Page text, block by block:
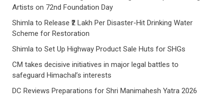
Artists on 72nd Foundation Day
Shimla to Release ₹2 Lakh Per Disaster-Hit Drinking Water
Scheme for Restoration
Shimla to Set Up Highway Product Sale Huts for SHGs
CM takes decisive initiatives in major legal battles to
safeguard Himachal’s interests
DC Reviews Preparations for Shri Manimahesh Yatra 2026